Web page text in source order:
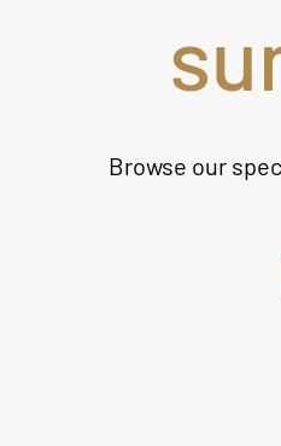
Browse our